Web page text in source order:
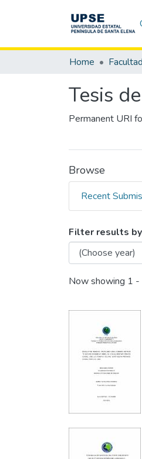
Home
Tesis
Permanent URI
Browse
Recent
Filter results
Now showing 1